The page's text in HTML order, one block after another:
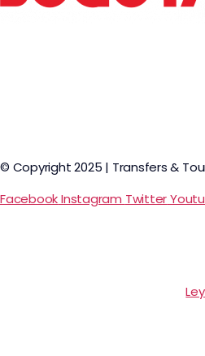
© Copyright 2025 | Transfers &
FacebookInstagram Twitter